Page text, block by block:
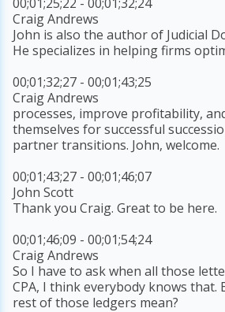
Craig Andrews
John is also the author of Judicial
He specializes in helping firms
00;01;32;27 - 00;01;43;25
Craig Andrews
processes, improve profitability,
themselves for successful
partner transitions. John, welcome.
00;01;43;27 - 00;01;46;07
John Scott
Thank you Craig. Great to be here.
00;01;46;09 - 00;01;54;24
Craig Andrews
So I have to ask when all those
CPA, I think everybody knows that.
rest of those ledgers mean?